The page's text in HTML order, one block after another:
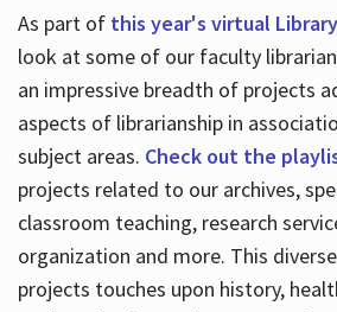
As part of this year's virtual
look at some of our faculty
an impressive breadth of projects
aspects of librarianship in
subject areas. Check out the
projects related to our archives,
classroom teaching, research
organization and more. This
projects touches upon history,